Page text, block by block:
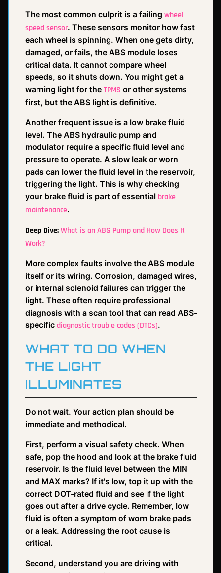
The most common culprit is a failing wheel
speed sensor. These sensors monitor how fast
each wheel is spinning. When one gets dirty,
damaged, or fails, the ABS module loses
critical data. It cannot compare wheel
speeds, so it shuts down. You might get a
warning light for the TPMS or other systems
first, but the ABS light is definitive.
Another frequent issue is a low brake fluid
level. The ABS hydraulic pump and
modulator require a specific fluid level and
pressure to operate. A slow leak or worn
pads can lower the fluid level in the reservoir,
triggering the light. This is why checking
your brake fluid is part of essential brake
maintenance.
Deep Dive:What is an ABS Pump and How Does It
Work?
More complex faults involve the ABS module
itself or its wiring. Corrosion, damaged wires,
or internal solenoid failures can trigger the
light. These often require professional
diagnosis with a scan tool that can read ABS-
specific diagnostic trouble codes (DTCs).
WHAT TO DO WHEN
THE LIGHT
ILLUMINATES
Do not wait. Your action plan should be
immediate and methodical.
First, perform a visual safety check. When
safe, pop the hood and look at the brake fluid
reservoir. Is the fluid level between the MIN
and MAX marks? If it's low, top it up with the
correct DOT-rated fluid and see if the light
goes out after a drive cycle. Remember, low
fluid is often a symptom of worn brake pads
or a leak. Addressing the root cause is
critical.
Second, understand you are driving with